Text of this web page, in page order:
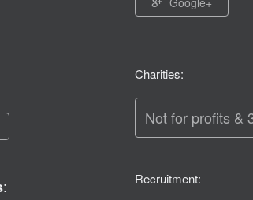
:
Charities:
Not for profits &
Recruitment: